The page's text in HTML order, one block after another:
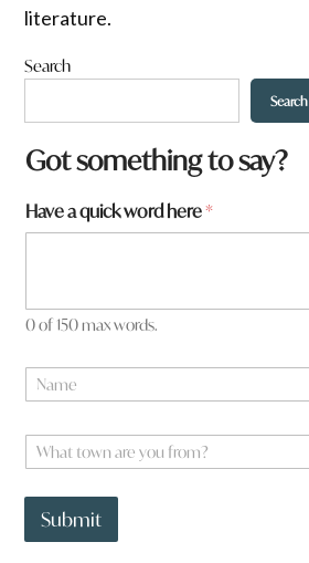
literature.
Search
Search
Got something to say?
Have a quick word here*
0 of 150 max words.
w
r
a
eW
h
o
Submit